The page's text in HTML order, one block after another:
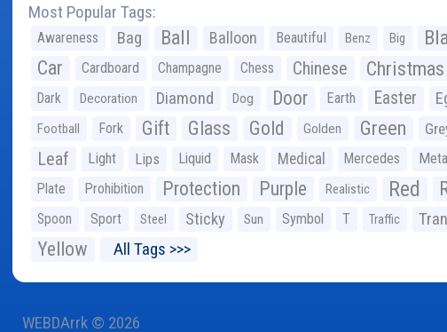
Most Popular Tags:
Awareness Bag Ball Balloon Beautiful Benz Big
Car Cardboard Champagne Chess Chinese Christmas
Dark Decoration Diamond Dog Door Earth Easter
Football Fork Gift Glass Gold Golden Green
Leaf Light Lips Liquid Mask Medical Mercedes
Plate Prohibition Protection Purple Realistic Red
Spoon Sport Steel Sticky Sun Symbol T Traffic
Yellow All Tags >>>
WEBDArrk © 2026